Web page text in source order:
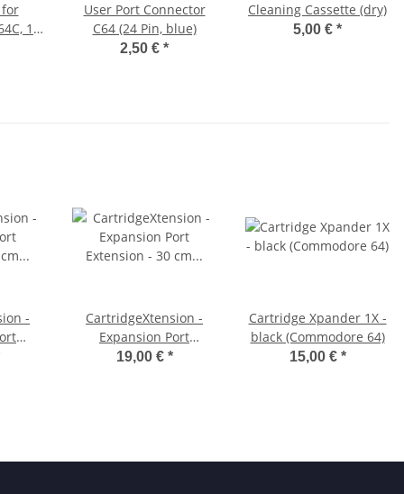
16,
User Port Connector
C64 (24 Pin, blue)
2,50 € *
Cleaning Cassette (dry)
5,00 € *
-
CartridgeXtension -
Expansion Port
Extension - 30 cm
19,00 € *
Cartridge Xpander 1X -
black (Commodore 64)
15,00 € *